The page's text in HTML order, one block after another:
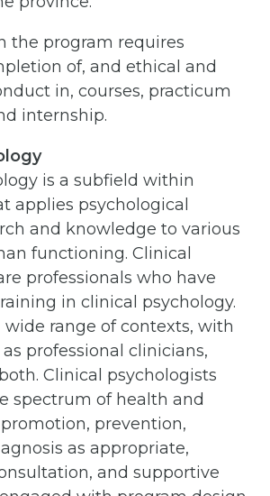
the program requires
of, and ethical and
in, courses, practicum
internship.
is a subfield within
applies psychological
and knowledge to various
functioning. Clinical
professionals who have
in clinical psychology.
wide range of contexts, with
professional clinicians,
Clinical psychologists
spectrum of health and
prevention,
as appropriate,
and supportive